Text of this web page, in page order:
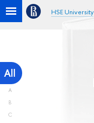
HSE University
All
A
B
C